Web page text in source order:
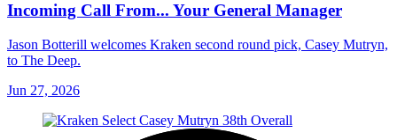
Incoming Call From... Your General Manager
Jason Botterill welcomes Kraken second round pick, Casey Mutryn,
to The Deep.
Jun 27, 2026